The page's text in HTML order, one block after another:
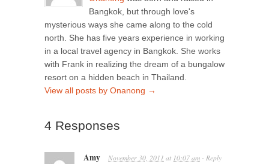
Bangkok, but through love's
mysterious ways she came along to the cold
north. She has five years experience in working
in a local travel agency in Bangkok. She works
with Frank in realizing the dream of a bungalow
resort on a hidden beach in Thailand.
View all posts by Onanong →
4 Responses
Amy November 30, 2011 at 10:07 am · Reply